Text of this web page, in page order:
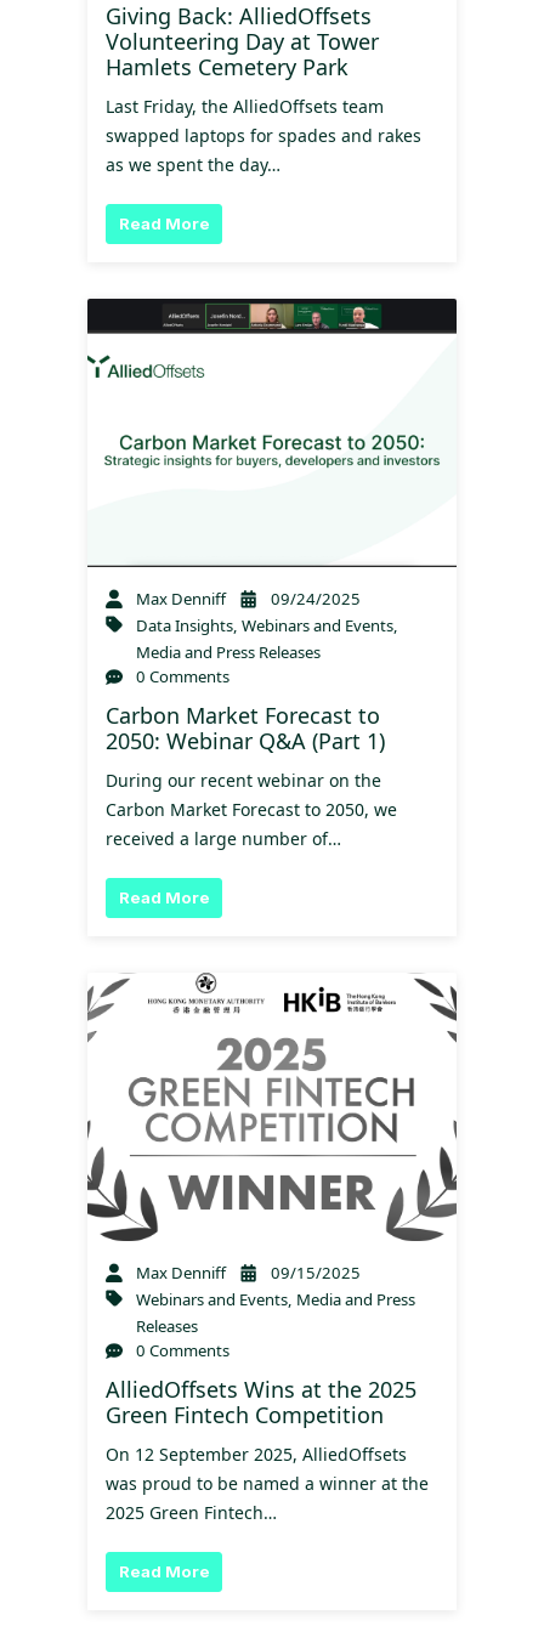
Giving Back: AlliedOffsets
Volunteering Day at Tower
Hamlets Cemetery Park
Last Friday, the AlliedOffsets team
swapped laptops for spades and rakes
as we spent the day…
Read More
Max Denniff
09/24/2025
Data Insights,Webinars and Events,
Media and Press Releases
0 Comments
Carbon Market Forecast to
2050: Webinar Q&A (Part 1)
During our recent webinar on the
Carbon Market Forecast to 2050, we
received a large number of…
Read More
Max Denniff
09/15/2025
Webinars and Events, Media and Press
Releases
0 Comments
AlliedOffsets Wins at the 2025
Green Fintech Competition
On 12 September 2025, AlliedOffsets
was proud to be named a winner at the
2025 Green Fintech…
Read More